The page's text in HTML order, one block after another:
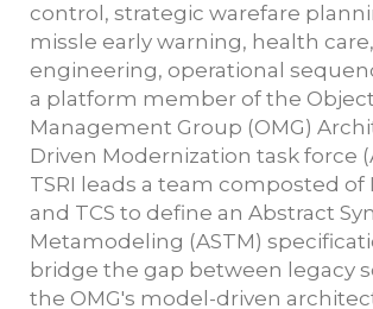
control, strategic warefare
missle early warning, health
engineering, operational
a platform member of the
Management Group (OMG)
Driven Modernization task force
TSRI leads a team composted of
and TCS to define an Abstract
Metamodeling (ASTM)
bridge the gap between legacy
the OMG's model-driven